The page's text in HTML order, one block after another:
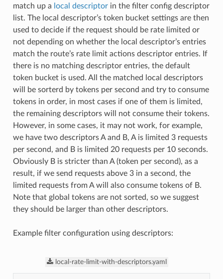
match up a local descriptorin the filter config descriptor
list. The local descriptor’s token bucket settings are then
used to decide if the request should be rate limited or
not depending on whether the local descriptor’s entries
match the route’s rate limit actions descriptor entries. If
there is no matching descriptor entries, the default
token bucket is used. All the matched local descriptors
will be sorterd by tokens per second and try to consume
tokens in order, in most cases if one of them is limited,
the remaining descriptors will not consume their tokens.
However, in some cases, it may not work, for example,
we have two descriptors A and B, A is limited 3 requests
per second, and B is limited 20 requests per 10 seconds.
Obviously B is stricter than A (token per second), as a
result, if we send requests above 3 in a second, the
limited requests from A will also consume tokens of B.
Note that global tokens are not sorted, so we suggest
they should be larger than other descriptors.
Example filter configuration using descriptors:
local-rate-limit-with-descriptors.yaml